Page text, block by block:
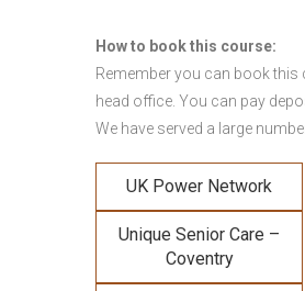
How to book this course:
Remember you can book this
head office. You can pay
We have served a large
UK Power Network
Unique Senior Care –
Coventry